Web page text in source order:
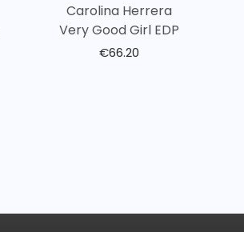
Carolina Herrera
Very Good Girl EDP
€66.20